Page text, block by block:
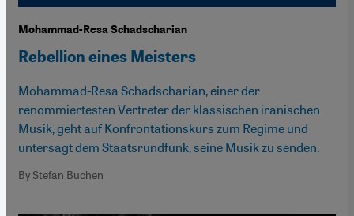
Mohammad-Resa Schadscharian
Rebellion eines Meisters
Mohammad-Resa Schadscharian, einer der
renommiertesten Vertreter der klassischen iranischen
Musik, geht auf Konfrontationskurs zum Regime und
untersagt dem Staatsrundfunk, seine Musik zu senden.
By Stefan Buchen